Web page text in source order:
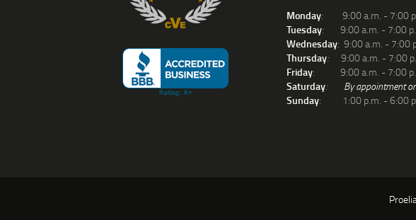
Monday: 9:00 a.m. - 7:00
Tuesday: 9:00 a.m. - 7:00
Wednesday: 9:00 a.m. - 7:00
Thursday: 9:00 a.m. - 7:00
Friday: 9:00 a.m. - 7:00
Saturday: By appointment
Sunday: 1:00 p.m. - 6:00